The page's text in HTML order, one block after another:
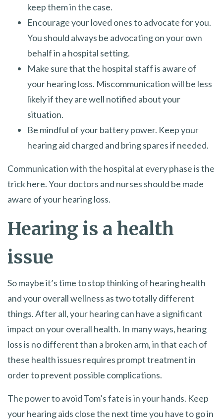
keep them in the case.
Encourage your loved ones to advocate for you.
You should always be advocating on your own
behalf in a hospital setting.
Make sure that the hospital staff is aware of
your hearing loss. Miscommunication will be less
likely if they are well notified about your
situation.
Be mindful of your battery power. Keep your
hearing aid charged and bring spares if needed.
Communication with the hospital at every phase is the
trick here. Your doctors and nurses should be made
aware of your hearing loss.
Hearing is a health
issue
So maybe it’s time to stop thinking of hearing health
and your overall wellness as two totally different
things. After all, your hearing can have a significant
impact on your overall health. In many ways, hearing
loss is no different than a broken arm, in that each of
these health issues requires prompt treatment in
order to prevent possible complications.
The power to avoid Tom’s fate is in your hands. Keep
your hearing aids close the next time you have to go in